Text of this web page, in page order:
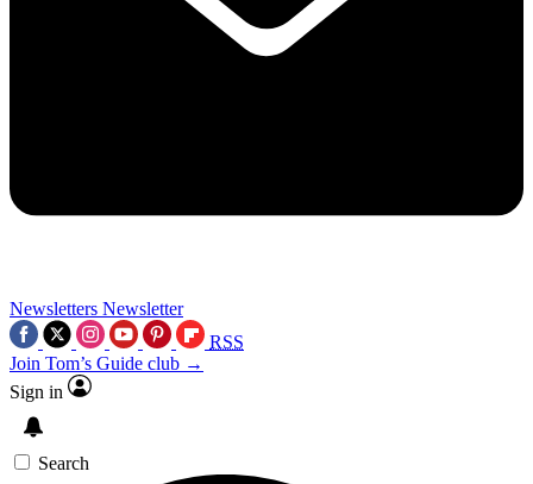
Newsletters Newsletter
RSS
Join Tom’s Guide club →
Sign in
Search